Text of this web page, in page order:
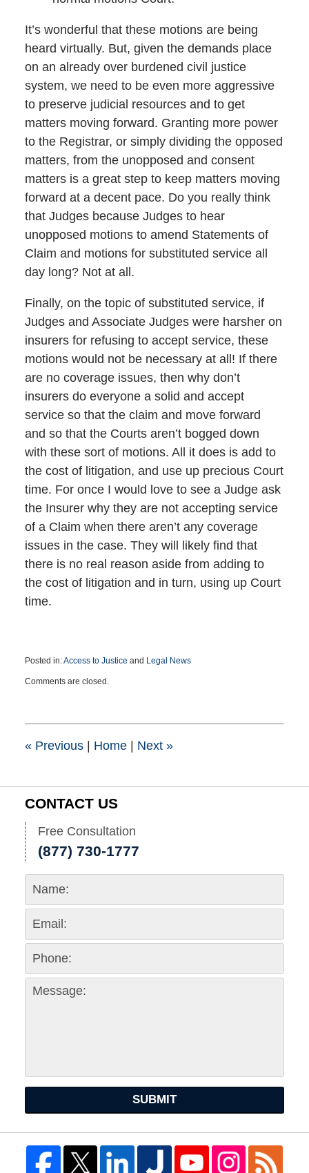
It’s wonderful that these motions are being
heard virtually. But, given the demands place
on an already over burdened civil justice
system, we need to be even more aggressive
to preserve judicial resources and to get
matters moving forward. Granting more power
to the Registrar, or simply dividing the opposed
matters, from the unopposed and consent
matters is a great step to keep matters moving
forward at a decent pace. Do you really think
that Judges because Judges to hear
unopposed motions to amend Statements of
Claim and motions for substituted service all
day long? Not at all.
Finally, on the topic of substituted service, if
Judges and Associate Judges were harsher on
insurers for refusing to accept service, these
motions would not be necessary at all! If there
are no coverage issues, then why don’t
insurers do everyone a solid and accept
service so that the claim and move forward
and so that the Courts aren’t bogged down
with these sort of motions. All it does is add to
the cost of litigation, and use up precious Court
time. For once I would love to see a Judge ask
the Insurer why they are not accepting service
of a Claim when there aren’t any coverage
issues in the case. They will likely find that
there is no real reason aside from adding to
the cost of litigation and in turn, using up Court
time.
Posted in:Access to Justice and Legal News
November
7:38
Comments are closed.
«Previous | Home | Next »
CONTACT US
Free Consultation
(877) 730-1777
SUBMIT